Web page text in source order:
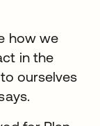
how we
in the
ourselves